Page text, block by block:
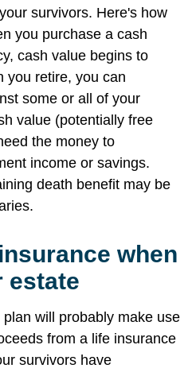
survivors. Here's how
you purchase a cash
cash value begins to
you retire, you can
some or all of your
value (potentially free
the money to
income or savings.
death benefit may be
when
estate
will probably make use
from a life insurance
survivors have